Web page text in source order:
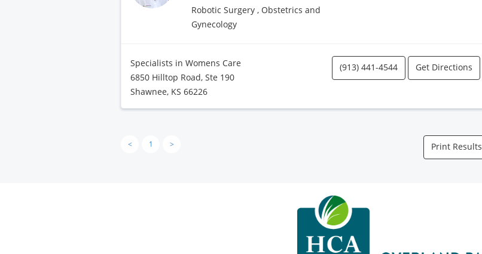
Robotic Surgery , Obstetrics and
Gynecology
Specialists in Womens Care
6850 Hilltop Road, Ste 190
Shawnee, KS 66226
(913) 441-4544 Get Directions
< 1 > Print Results